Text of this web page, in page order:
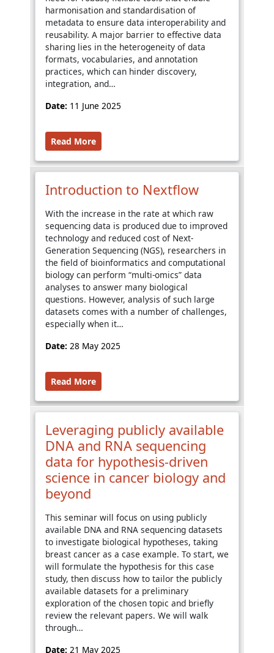
harmonisation and standardisation of
metadata to ensure data interoperability and
reusability. A major barrier to effective data
sharing lies in the heterogeneity of data
formats, vocabularies, and annotation
practices, which can hinder discovery,
integration, and…
Date: 11 June 2025
Read More
Introduction to Nextflow
With the increase in the rate at which raw
sequencing data is produced due to improved
technology and reduced cost of Next-
Generation Sequencing (NGS), researchers in
the field of bioinformatics and computational
biology can perform “multi-omics” data
analyses to answer many biological
questions. However, analysis of such large
datasets comes with a number of challenges,
especially when it…
Date: 28 May 2025
Read More
Leveraging publicly available
DNA and RNA sequencing
data for hypothesis-driven
science in cancer biology and
beyond
This seminar will focus on using publicly
available DNA and RNA sequencing datasets
to investigate biological hypotheses, taking
breast cancer as a case example. To start, we
will formulate the hypothesis for this case
study, then discuss how to tailor the publicly
available datasets for a preliminary
exploration of the chosen topic and briefly
review the relevant papers. We will walk
through…
Date: 21 May 2025